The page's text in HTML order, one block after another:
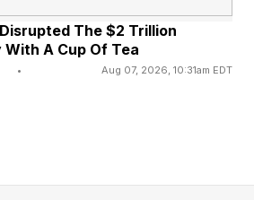
with waiting until they’re sick
founder explains.
solutions that help them
The $2 Trillion
A Cup Of Tea
• Aug 07, 2026, 10:31am EDT